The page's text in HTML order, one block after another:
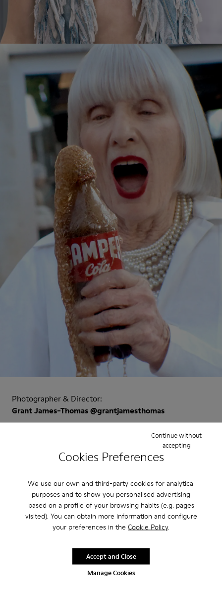
Cookies Preferences
We use our own and third-party cookies for analytical
purposes and to show you personalised advertising
based on a profile of your browsing habits (e.g. pages
visited). You can obtain more information and configure
your preferences in the Cookie Policy.
Manage Cookies
Continue without
accepting
Accept and Close
Photographer & Director:
Grant James-Thomas @grantjamesthomas
Talent:
Julia Fox @juliafox
Bonni Miller @bonnimillerart
Naounah @supermodelnae